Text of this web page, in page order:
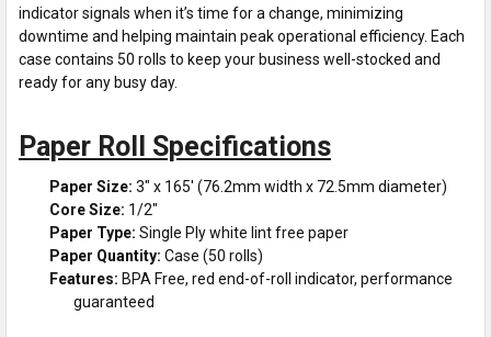
indicator signals when it’s time for a change, minimizing
downtime and helping maintain peak operational efficiency. Each
case contains 50 rolls to keep your business well-stocked and
ready for any busy day.
Paper Roll Specifications
Paper Size: 3" x 165' (76.2mm width x 72.5mm diameter)
Core Size: 1/2"
Paper Type: Single Ply white lint free paper
Paper Quantity: Case (50 rolls)
Features: BPA Free, red end-of-roll indicator, performance
guaranteed